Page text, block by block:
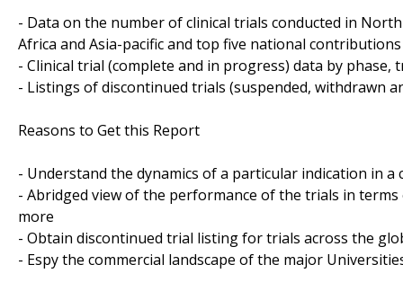
- Data on the number of clinical trials conducted in
Africa and Asia-pacific and top five national
- Clinical trial (complete and in progress) data by
- Listings of discontinued trials (suspended, withdrawn
Reasons to Get this Report
- Understand the dynamics of a particular indication in a
- Abridged view of the performance of the trials in
more
- Obtain discontinued trial listing for trials across the
- Espy the commercial landscape of the major